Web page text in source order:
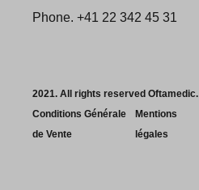
Phone. +41 22 342 45 31
2021. All rights reserved Oftamedic.
Conditions Générale
de Vente
Mentions
légales